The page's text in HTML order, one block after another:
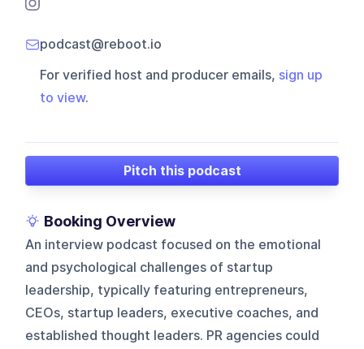
podcast@reboot.io
For verified host and producer emails, sign up
to view.
Pitch this podcast
Booking Overview
An interview podcast focused on the emotional
and psychological challenges of startup
leadership, typically featuring entrepreneurs,
CEOs, startup leaders, executive coaches, and
established thought leaders. PR agencies could